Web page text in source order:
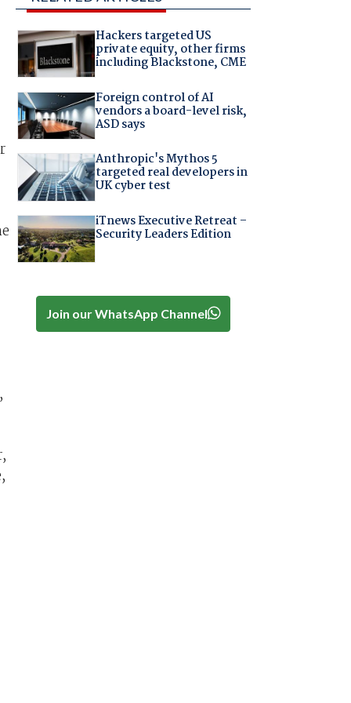
Hackers targeted US
private equity, other firms
including Blackstone, CME
Foreign control of AI
vendors a board-level risk,
ASD says
Anthropic's Mythos 5
targeted real developers in
UK cyber test
iTnews Executive Retreat –
Security Leaders Edition
Join our WhatsApp Channel